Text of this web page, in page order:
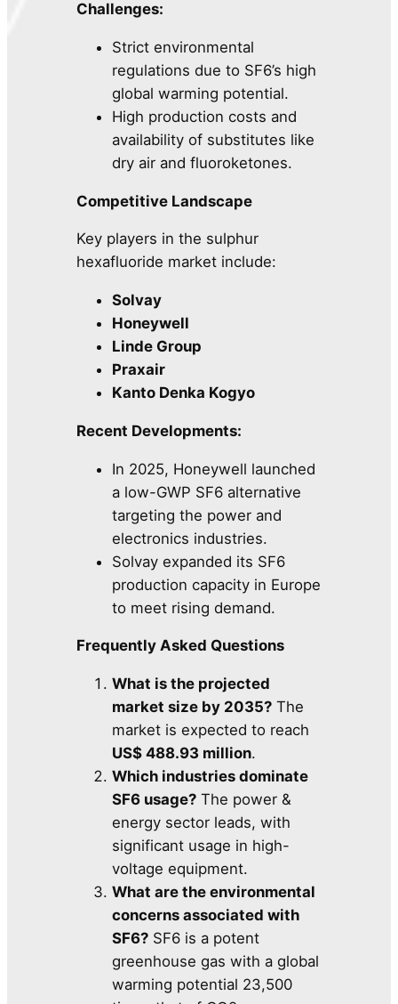
Challenges:
Strict environmental
regulations due to SF6’s high
global warming potential.
High production costs and
availability of substitutes like
dry air and fluoroketones.
Competitive Landscape
Key players in the sulphur
hexafluoride market include:
Solvay
Honeywell
Linde Group
Praxair
Kanto Denka Kogyo
Recent Developments:
In 2025, Honeywell launched
a low-GWP SF6 alternative
targeting the power and
electronics industries.
Solvay expanded its SF6
production capacity in Europe
to meet rising demand.
Frequently Asked Questions
What is the projected
market size by 2035? The
market is expected to reach
US$ 488.93 million.
Which industries dominate
SF6 usage? The power &
energy sector leads, with
significant usage in high-
voltage equipment.
What are the environmental
concerns associated with
SF6? SF6 is a potent
greenhouse gas with a global
warming potential 23,500